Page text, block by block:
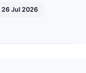
26 Jul 2026